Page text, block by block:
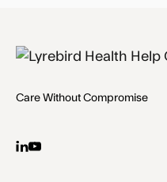
Care Without Compromise